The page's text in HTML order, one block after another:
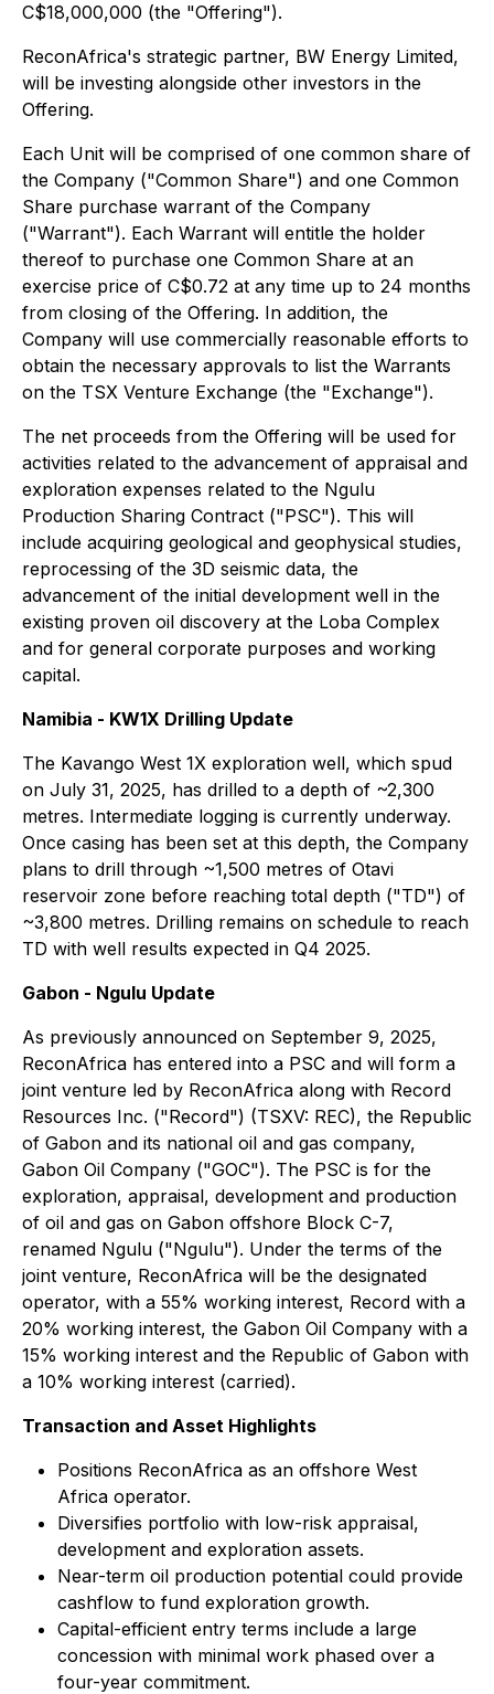
C$18,000,000 (the "Offering").
ReconAfrica's strategic partner, BW Energy Limited,
will be investing alongside other investors in the
Offering.
Each Unit will be comprised of one common share of
the Company ("Common Share") and one Common
Share purchase warrant of the Company
("Warrant"). Each Warrant will entitle the holder
thereof to purchase one Common Share at an
exercise price of C$0.72‎ at any time up to 24 months
from closing of the Offering. In addition, the
Company will use commercially reasonable efforts to
obtain the necessary approvals to list the Warrants
on the TSX Venture Exchange (the "Exchange").
The net proceeds from the Offering will be used for
activities related to the advancement of appraisal and
exploration expenses related to the Ngulu
Production Sharing Contract ("PSC"). This will
include acquiring geological and geophysical studies,
reprocessing of the 3D seismic data, the
advancement of the initial development well in the
existing proven oil discovery at the Loba Complex
and for general corporate purposes and working
capital.
Namibia - KW1X Drilling Update
The Kavango West 1X exploration well, which spud
on July 31, 2025, has drilled to a depth of ~2,300
metres. Intermediate logging is currently underway.
Once casing has been set at this depth, the Company
plans to drill through ~1,500 metres of Otavi
reservoir zone before reaching total depth ("TD") of
~3,800 metres. Drilling remains on schedule to reach
TD with well results expected in Q4 2025.
Gabon - Ngulu Update
As previously announced on September 9, 2025,
ReconAfrica has entered into a PSC and will form a
joint venture led by ReconAfrica along with Record
Resources Inc. ("Record") (TSXV: REC), the Republic
of Gabon and its national oil and gas company,
Gabon Oil Company ("GOC"). The PSC is for the
exploration, appraisal, development and production
of oil and gas on Gabon offshore Block C-7,
renamed Ngulu ("Ngulu"). Under the terms of the
joint venture, ReconAfrica will be the designated
operator, with a 55% working interest, Record with a
20% working interest, the Gabon Oil Company with a
15% working interest and the Republic of Gabon with
a 10% working interest (carried).
Transaction and Asset Highlights
Positions ReconAfrica as an offshore West
Africa operator.
Diversifies portfolio with low-risk appraisal,
development and exploration assets.
Near-term oil production potential could provide
cashflow to fund exploration growth.
Capital-efficient entry terms include a large
concession with minimal work phased over a
four-year commitment.